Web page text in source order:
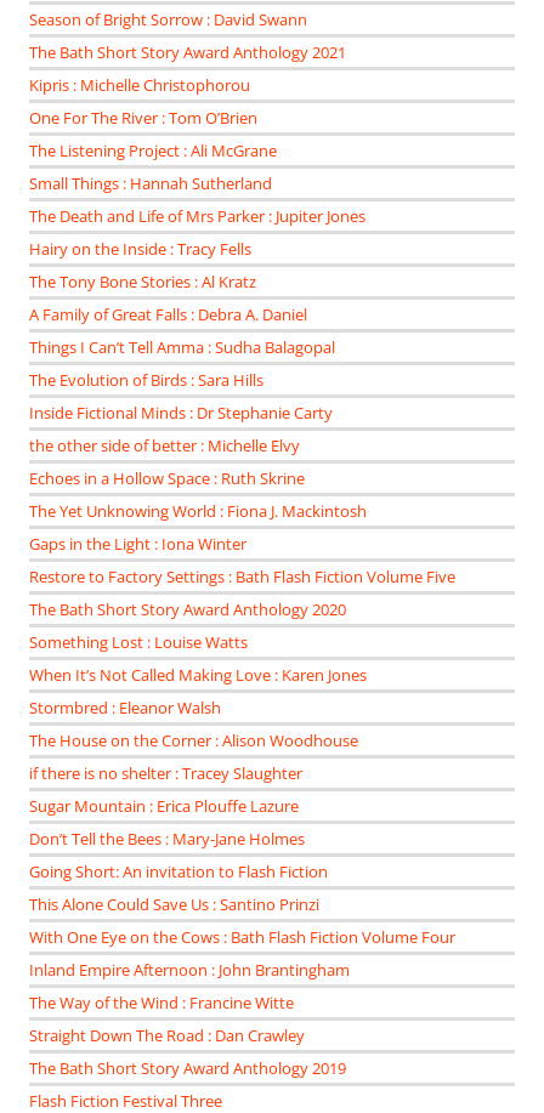
Season of Bright Sorrow : David Swann
The Bath Short Story Award Anthology 2021
Kipris : Michelle Christophorou
One For The River : Tom O’Brien
The Listening Project : Ali McGrane
Small Things : Hannah Sutherland
The Death and Life of Mrs Parker : Jupiter Jones
Hairy on the Inside : Tracy Fells
The Tony Bone Stories : Al Kratz
A Family of Great Falls : Debra A. Daniel
Things I Can’t Tell Amma : Sudha Balagopal
The Evolution of Birds : Sara Hills
Inside Fictional Minds : Dr Stephanie Carty
the other side of better : Michelle Elvy
Echoes in a Hollow Space : Ruth Skrine
The Yet Unknowing World : Fiona J. Mackintosh
Gaps in the Light : Iona Winter
Restore to Factory Settings : Bath Flash Fiction Volume Five
The Bath Short Story Award Anthology 2020
Something Lost : Louise Watts
When It’s Not Called Making Love : Karen Jones
Stormbred : Eleanor Walsh
The House on the Corner : Alison Woodhouse
if there is no shelter : Tracey Slaughter
Sugar Mountain : Erica Plouffe Lazure
Don’t Tell the Bees : Mary-Jane Holmes
Going Short: An invitation to Flash Fiction
This Alone Could Save Us : Santino Prinzi
With One Eye on the Cows : Bath Flash Fiction Volume Four
Inland Empire Afternoon : John Brantingham
The Way of the Wind : Francine Witte
Straight Down The Road : Dan Crawley
The Bath Short Story Award Anthology 2019
Flash Fiction Festival Three